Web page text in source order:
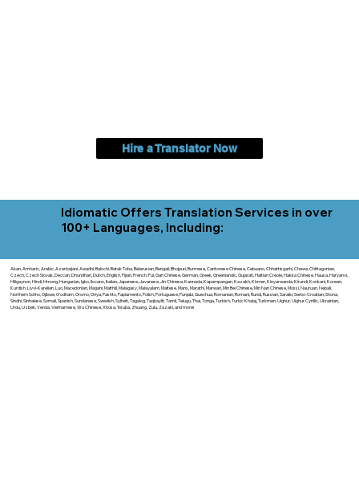
Hire a Translator Now
Idiomatic Offers Translation Services in over
100+ Languages, Including:
Akan, Amharic, Arabic, Azerbaijani, Awadhi, Balochi, Batak Toba, Belarusian, Bengali, Bhojpuri, Burmese, Cantonese Chinese, Cebuano, Chhattisgarhi, Chewa, Chittagonian,
Czech, Czech Slovak, Deccan, Dhundhari, Dutch, English, Fijian, French, Ful, Gan Chinese, German, Greek, Greenlandic, Gujarati, Haitian Creole, Hakka Chinese, Hausa, Haryanvi,
Hiligaynon, Hindi, Hmong, Hungarian, Igbo, Ilocano, Italian, Japanese, Javanese, Jin Chinese, Kannada, Kapampangan, Kazakh, Khmer, Kinyarwanda, Kirundi, Konkani, Korean,
Kurdish, Livvi-Karelian, Luo, Macedonian, Magahi, Maithili, Malagasy, Malayalam, Maltese, Manx, Marathi, Marwari, Min Bei Chinese, Min Nan Chinese, Mossi, Nauruan, Nepali,
Northern Sotho, Ojibwe, O'odham, Oromo, Oriya, Pashto, Papiamento, Polish, Portuguese, Punjabi, Quechua, Romanian, Romani, Rundi, Russian, Saraiki, Serbo-Croatian, Shona,
Sindhi, Sinhalese, Somali, Spanish, Sundanese, Swedish, Sylheti, Tagalog, Taqbaylit, Tamil, Telugu, Thai, Tonga, Turkish, Turkic Khalaj, Turkmen, Uighur, Uighur Cyrillic, Ukrainian,
Urdu, Uzbek, Venda, Vietnamese, Wu Chinese, Xhosa, Yoruba, Zhuang, Zulu, Zazaki, and more!